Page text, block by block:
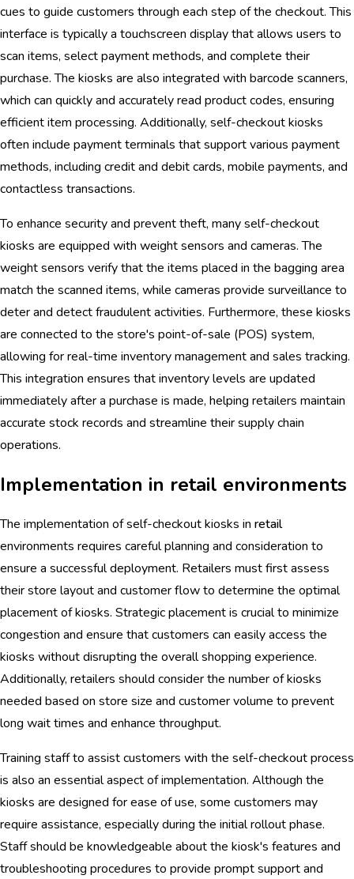
cues to guide customers through each step of the checkout. This
interface is typically a touchscreen display that allows users to
scan items, select payment methods, and complete their
purchase. The kiosks are also integrated with barcode scanners,
which can quickly and accurately read product codes, ensuring
efficient item processing. Additionally, self-checkout kiosks
often include payment terminals that support various payment
methods, including credit and debit cards, mobile payments, and
contactless transactions.
To enhance security and prevent theft, many self-checkout
kiosks are equipped with weight sensors and cameras. The
weight sensors verify that the items placed in the bagging area
match the scanned items, while cameras provide surveillance to
deter and detect fraudulent activities. Furthermore, these kiosks
are connected to the store's point-of-sale (POS) system,
allowing for real-time inventory management and sales tracking.
This integration ensures that inventory levels are updated
immediately after a purchase is made, helping retailers maintain
accurate stock records and streamline their supply chain
operations.
Implementation in retail environments
The implementation of self-checkout kiosks in retail
environments requires careful planning and consideration to
ensure a successful deployment. Retailers must first assess
their store layout and customer flow to determine the optimal
placement of kiosks. Strategic placement is crucial to minimize
congestion and ensure that customers can easily access the
kiosks without disrupting the overall shopping experience.
Additionally, retailers should consider the number of kiosks
needed based on store size and customer volume to prevent
long wait times and enhance throughput.
Training staff to assist customers with the self-checkout process
is also an essential aspect of implementation. Although the
kiosks are designed for ease of use, some customers may
require assistance, especially during the initial rollout phase.
Staff should be knowledgeable about the kiosk's features and
troubleshooting procedures to provide prompt support and